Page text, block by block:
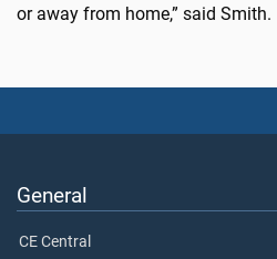
or away from home,” said Smith.
General
CE Central